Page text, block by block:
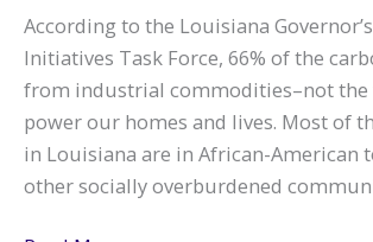
According to the Louisiana
Initiatives Task Force, 66% of the
from industrial commodities–not
power our homes and lives. Most of
in Louisiana are in African-American
other socially overburdened